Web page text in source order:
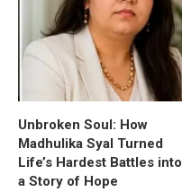
Unbroken Soul: How
Madhulika Syal Turned
Life’s Hardest Battles into
a Story of Hope